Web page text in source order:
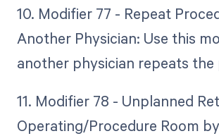
10. Modifier 77 - Repeat
Another Physician: Use this
another physician repeats the
11. Modifier 78 - Unplanned
Operating/Procedure Room